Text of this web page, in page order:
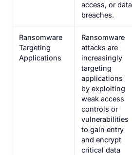
access, or data
breaches.
Ransomware
Targeting
Applications
Ransomware
attacks are
increasingly
targeting
applications
by exploiting
weak access
controls or
vulnerabilities
to gain entry
and encrypt
critical data